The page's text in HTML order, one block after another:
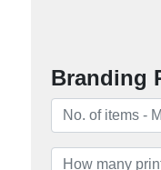
Branding